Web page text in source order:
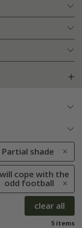
shade
cope with the
odd football
clear all
5 items